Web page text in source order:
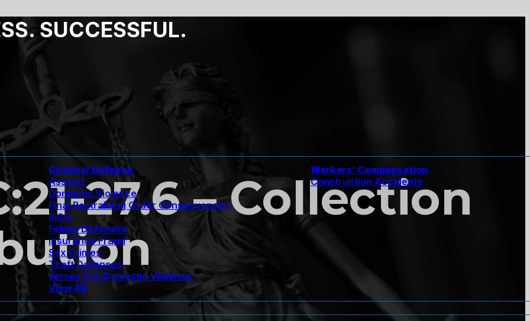
SUCCESSFUL.
Criminal Defense
Assault
Domestic Violence
Final Restraining Order Consequences
RICO
Felony Defenses
Insurance Fraud
Sex Crimes
Theft Defenses
Jersey City Domestic Violence
View All
Workers’ Compensation
Construction Accidents
27.6 – Collection